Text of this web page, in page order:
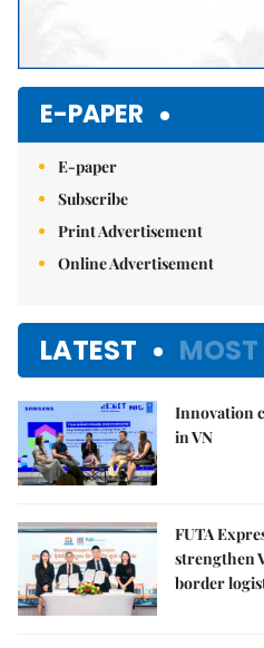
E-PAPER
E-paper
Subscribe
Print Advertisement
Online Advertisement
LATEST MOST
Innovation
in VN
FUTA
strengthen
border